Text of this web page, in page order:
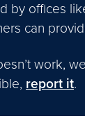
by offices
can
work,
report it.